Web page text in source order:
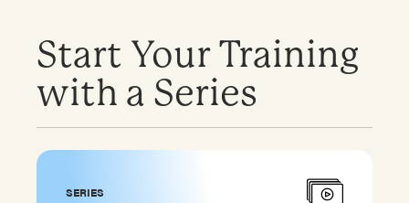
Start Your Training
with a Series
SERIES